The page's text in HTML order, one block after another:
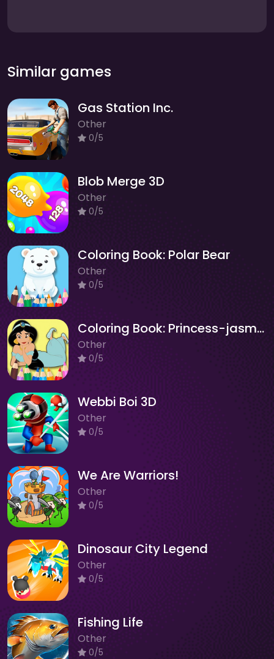
Similar games
Gas Station Inc.
Other
0/5
Blob Merge 3D
Other
0/5
Coloring Book: Polar Bear
Other
0/5
Coloring Book: Princess-jasmine
Other
0/5
Webbi Boi 3D
Other
0/5
We Are Warriors!
Other
0/5
Dinosaur City Legend
Other
0/5
Fishing Life
Other
0/5